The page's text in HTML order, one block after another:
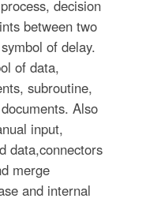
decision
between two
of delay.
of data,
subroutine,
Also
input,
data,connectors
merge
and internal